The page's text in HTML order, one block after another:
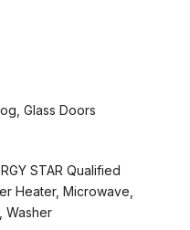
Glass Doors
STAR Qualified
Heater, Microwave,
Washer